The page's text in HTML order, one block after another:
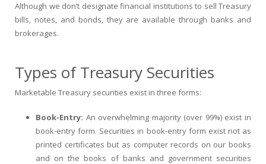
Although we don’t designate financial institutions to sell Treasury
bills, notes, and bonds, they are available through banks and
brokerages.
Types of Treasury Securities
Marketable Treasury securities exist in three forms:
Book-Entry: An overwhelming majority (over 99%) exist in
book-entry form. Securities in book-entry form exist not as
printed certificates but as computer records on our books
and on the books of banks and government securities